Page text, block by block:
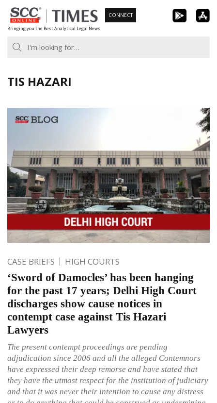
Skip
to
content
Bringing you the Best Analytical Legal News
CONNECT
TIS HAZARI
CASE BRIEFS HIGH COURTS
‘Sword of Damocles’ has been hanging
for the past 17 years; Delhi High Court
discharges show cause notices in
contempt case against Tis Hazari
Lawyers
The present contempt proceedings are pending
adjudication since 2006 and all the alleged Contemnors
have expressed their deep remorse and have stated that
they have the utmost respect for the institution of judiciary
and that it was never their intention to cause any distress